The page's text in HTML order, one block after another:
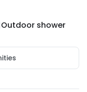
Outdoor shower